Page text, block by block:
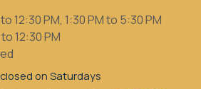
12:30 PM, 1:30 PM to 5:30 PM
12:30 PM
on Saturdays